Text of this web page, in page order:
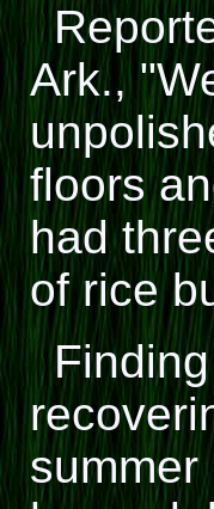
Ark.,
floors
had
of rice